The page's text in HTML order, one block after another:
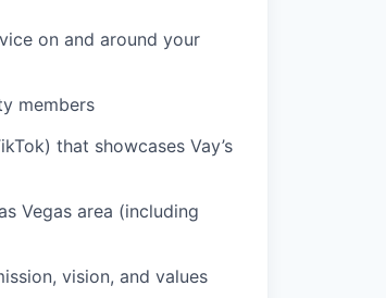
on and around your
members
that showcases Vay’s
Vegas area (including
vision, and values